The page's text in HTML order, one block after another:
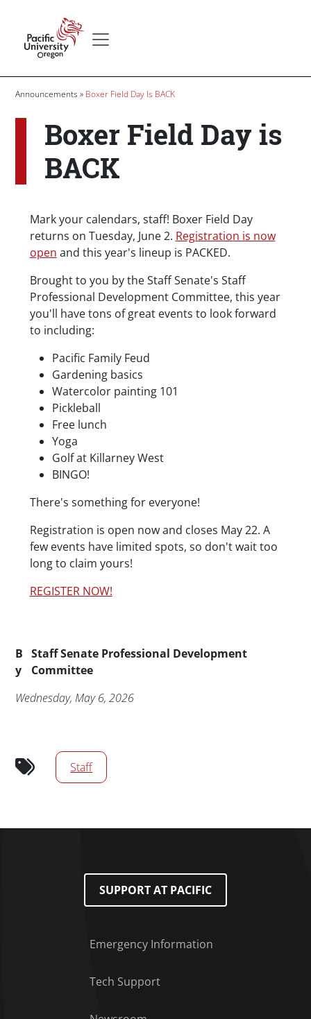
Breadcrumb
Announcements Boxer Field Day Is BACK
Boxer Field Day is
BACK
Body
Mark your calendars, staff! Boxer Field Day
returns on Tuesday, June 2. Registration is now
open and this year's lineup is PACKED.
Brought to you by the Staff Senate's Staff
Professional Development Committee, this year
you'll have tons of great events to look forward
to including:
Pacific Family Feud
Gardening basics
Watercolor painting 101
Pickleball
Free lunch
Yoga
Golf at Killarney West
BINGO!
There's something for everyone!
Registration is open now and closes May 22. A
few events have limited spots, so don't wait too
long to claim yours!
REGISTER NOW!
B
y
Byline
Staff Senate Professional Development
Committee
Publication Date
Wednesday, May 6, 2026
Audience tags
Staff
SUPPORT AT PACIFIC
Emergency Information
Tech Support